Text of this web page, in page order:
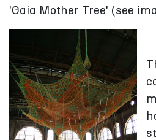
'Gaia Mother Tree' (see